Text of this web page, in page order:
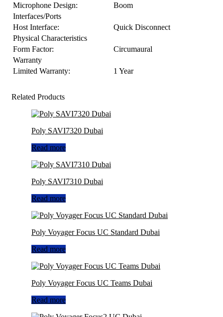
Microphone Design:
Boom
Interfaces/Ports
Host Interface:
Quick Disconnect
Physical Characteristics
Form Factor:
Circumaural
Warranty
Limited Warranty:
1 Year
Related Products
Poly SAVI7320 Dubai
Read more
Poly SAVI7310 Dubai
Read more
Poly Voyager Focus UC Standard Dubai
Read more
Poly Voyager Focus UC Teams Dubai
Read more